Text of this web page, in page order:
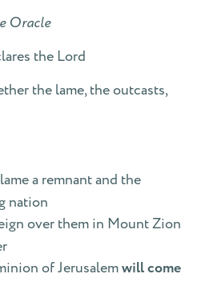
Oracle
the Lord
the lame, the outcasts,
a remnant and the
nation
over them in Mount Zion
of Jerusalemwill come